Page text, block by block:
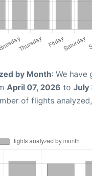
by Month: We have
April 07, 2026 to July
of flights